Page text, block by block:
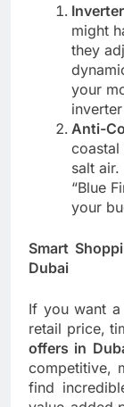
might
they
your
Anti-
coastal
salt
“Blue
your
Smart
Dubai
If you want
retail price,
offers in
competitive,
find